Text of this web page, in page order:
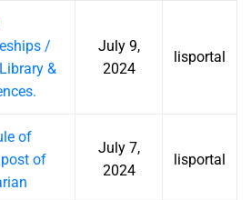
/
&
July 9,
2024
lisportal
of
of
July 7,
2024
lisportal